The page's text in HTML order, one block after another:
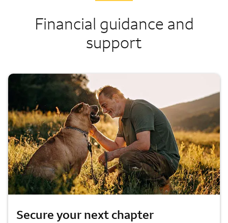
Financial guidance and
support
Secure your next chapter